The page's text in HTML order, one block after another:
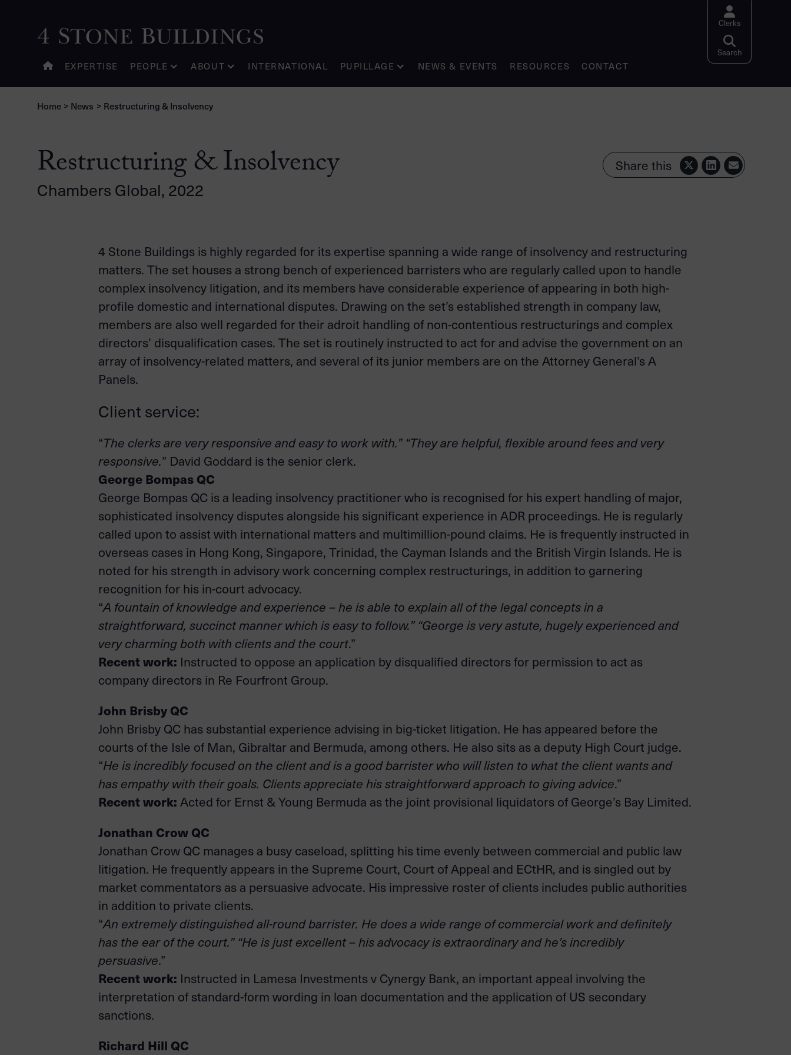
EXPERTISE PEOPLE ABOUT INTERNATIONAL PUPILLAGE NEWS & EVENTS RESOURCES CONTACT
Clerks
Search website
Search
Home > News > Restructuring & Insolvency
Restructuring & Insolvency
Chambers Global, 2022
Share this
4 Stone Buildings is highly regarded for its expertise spanning a wide range of insolvency and restructuring
matters. The set houses a strong bench of experienced barristers who are regularly called upon to handle
complex insolvency litigation, and its members have considerable experience of appearing in both high-
profile domestic and international disputes. Drawing on the set’s established strength in company law,
members are also well regarded for their adroit handling of non-contentious restructurings and complex
directors’ disqualification cases. The set is routinely instructed to act for and advise the government on an
array of insolvency-related matters, and several of its junior members are on the Attorney General’s A
Panels.
Client service:
“The clerks are very responsive and easy to work with.” “They are helpful, flexible around fees and very
responsive.” David Goddard is the senior clerk.
George Bompas QC
George Bompas QC is a leading insolvency practitioner who is recognised for his expert handling of major,
sophisticated insolvency disputes alongside his significant experience in ADR proceedings. He is regularly
called upon to assist with international matters and multimillion-pound claims. He is frequently instructed in
overseas cases in Hong Kong, Singapore, Trinidad, the Cayman Islands and the British Virgin Islands. He is
noted for his strength in advisory work concerning complex restructurings, in addition to garnering
recognition for his in-court advocacy.
“A fountain of knowledge and experience – he is able to explain all of the legal concepts in a
straightforward, succinct manner which is easy to follow.” “George is very astute, hugely experienced and
very charming both with clients and the court.”
Recent work: Instructed to oppose an application by disqualified directors for permission to act as
company directors in Re Fourfront Group.
John Brisby QC
John Brisby QC has substantial experience advising in big-ticket litigation. He has appeared before the
courts of the Isle of Man, Gibraltar and Bermuda, among others. He also sits as a deputy High Court judge.
“He is incredibly focused on the client and is a good barrister who will listen to what the client wants and
has empathy with their goals. Clients appreciate his straightforward approach to giving advice.”
Recent work: Acted for Ernst & Young Bermuda as the joint provisional liquidators of George’s Bay Limited.
Jonathan Crow QC
Jonathan Crow QC manages a busy caseload, splitting his time evenly between commercial and public law
litigation. He frequently appears in the Supreme Court, Court of Appeal and ECtHR, and is singled out by
market commentators as a persuasive advocate. His impressive roster of clients includes public authorities
in addition to private clients.
“An extremely distinguished all-round barrister. He does a wide range of commercial work and definitely
has the ear of the court.” “He is just excellent – his advocacy is extraordinary and he’s incredibly
persuasive.”
Recent work: Instructed in Lamesa Investments v Cynergy Bank, an important appeal involving the
interpretation of standard-form wording in loan documentation and the application of US secondary
sanctions.
Richard Hill QC